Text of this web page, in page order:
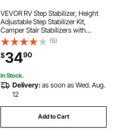
VEVOR RV Step Stabilizer, Height
Adjustable Step Stabilizer Kit,
Camper Stair Stabilizers with
Powder Coated Steel for 5th
Wheels, Travel Trailers and
Motorhomes, Adjustable from 3
inch to 15 inch
(5)
$3490
In Stock.
Delivery:as soon as Wed. Aug.
12
Add to Cart